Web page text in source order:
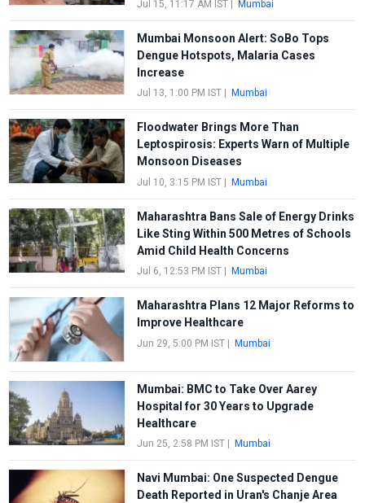
Jul 15, 11:17 AM IST| Mumbai
Mumbai Monsoon Alert: SoBo Tops
Dengue Hotspots, Malaria Cases
Increase
Jul 13, 1:00 PM IST| Mumbai
Floodwater Brings More Than
Leptospirosis: Experts Warn of Multiple
Monsoon Diseases
Jul 10, 3:15 PM IST| Mumbai
Maharashtra Bans Sale of Energy Drinks
Like Sting Within 500 Metres of Schools
Amid Child Health Concerns
Jul 6, 12:53 PM IST| Mumbai
Maharashtra Plans 12 Major Reforms to
Improve Healthcare
Jun 29, 5:00 PM IST| Mumbai
Mumbai: BMC to Take Over Aarey
Hospital for 30 Years to Upgrade
Healthcare
Jun 25, 2:58 PM IST| Mumbai
Navi Mumbai: One Suspected Dengue
Death Reported in Uran's Chanje Area